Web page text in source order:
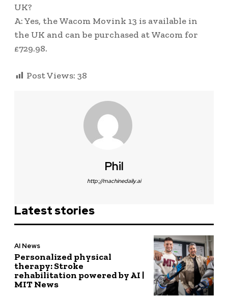
UK?
A: Yes, the Wacom Movink 13 is available in
the UK and can be purchased at Wacom for
£729.98.
Post Views: 38
Phil
http://machinedaily.ai
Latest stories
AI News
Personalized physical
therapy: Stroke
rehabilitation powered by AI |
MIT News